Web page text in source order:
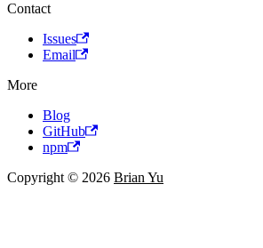
Contact
Issues
Email
More
Blog
GitHub
npm
Copyright © 2026 Brian Yu